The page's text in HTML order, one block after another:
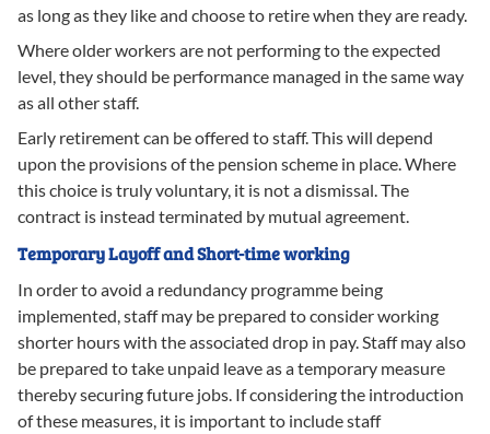
as long as they like and choose to retire when they are ready.
Where older workers are not performing to the expected
level, they should be performance managed in the same way
as all other staff.
Early retirement can be offered to staff. This will depend
upon the provisions of the pension scheme in place. Where
this choice is truly voluntary, it is not a dismissal. The
contract is instead terminated by mutual agreement.
Temporary Layoff and Short-time working
In order to avoid a redundancy programme being
implemented, staff may be prepared to consider working
shorter hours with the associated drop in pay. Staff may also
be prepared to take unpaid leave as a temporary measure
thereby securing future jobs. If considering the introduction
of these measures, it is important to include staff